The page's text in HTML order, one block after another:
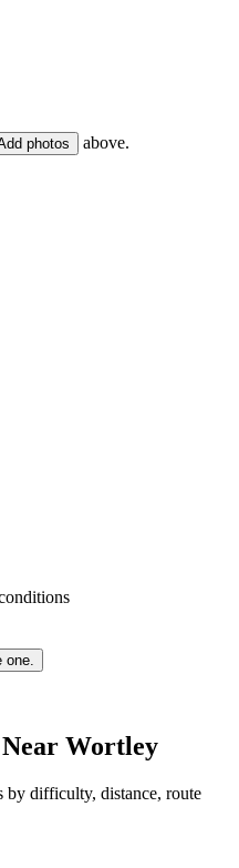
photos above.
Wortley
by difficulty, distance, route